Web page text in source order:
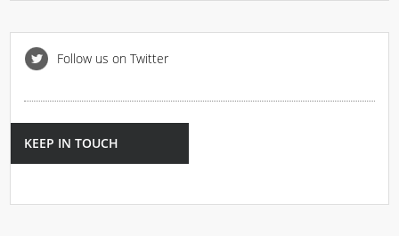
Follow us on Twitter
KEEP IN TOUCH